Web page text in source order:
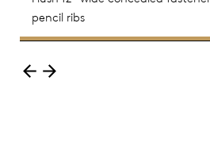
pencil ribs